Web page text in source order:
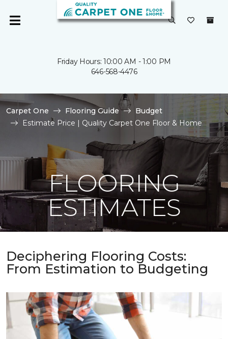
Friday Hours: 10:00 AM - 1:00 PM
646-568-4476
Carpet One Flooring Guide
Budget
Estimate Price | Quality Carpet One Floor & Home
FLOORING
ESTIMATES
Deciphering Flooring Costs:
From Estimation to Budgeting